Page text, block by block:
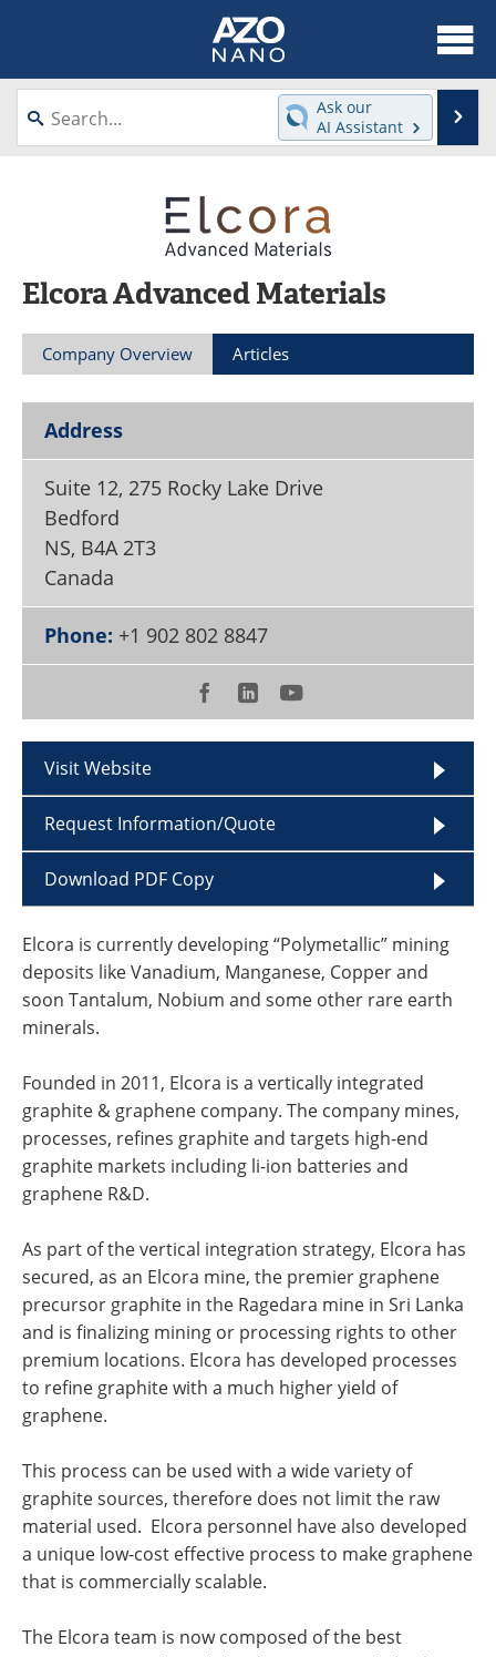
About
News
Webinars
Directory
Journals
Events
Books
Advertise
Contact
Newsletters
Search
Become a Member
Ask our
AI Assistant
Elcora Advanced Materials
Company Overview Articles
Address
Suite 12, 275 Rocky Lake Drive
Bedford
NS, B4A 2T3
Canada
Phone: +1 902 802 8847
Visit Website
Request Information/Quote
Download PDF Copy
Elcora is currently developing “Polymetallic” mining
deposits like Vanadium, Manganese, Copper and
soon Tantalum, Nobium and some other rare earth
minerals.
Founded in 2011, Elcora is a vertically integrated
graphite & graphene company. The company mines,
processes, refines graphite and targets high-end
graphite markets including li-ion batteries and
graphene R&D.
As part of the vertical integration strategy, Elcora has
secured, as an Elcora mine, the premier graphene
precursor graphite in the Ragedara mine in Sri Lanka
and is finalizing mining or processing rights to other
premium locations. Elcora has developed processes
to refine graphite with a much higher yield of
graphene.
This process can be used with a wide variety of
graphite sources, therefore does not limit the raw
material used. Elcora personnel have also developed
a unique low-cost effective process to make graphene
that is commercially scalable.
The Elcora team is now composed of the best